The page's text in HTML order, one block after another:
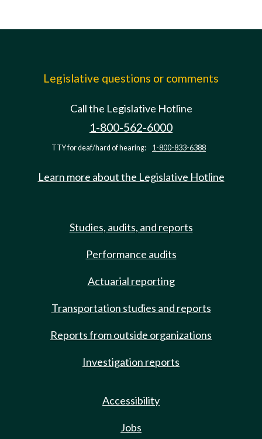
Legislative questions or comments
Call the Legislative Hotline
1-800-562-6000
TTY for deaf/hard of hearing: 1-800-833-6388
Learn more about the Legislative Hotline
Studies, audits, and reports
Performance audits
Actuarial reporting
Transportation studies and reports
Reports from outside organizations
Investigation reports
Accessibility
Jobs